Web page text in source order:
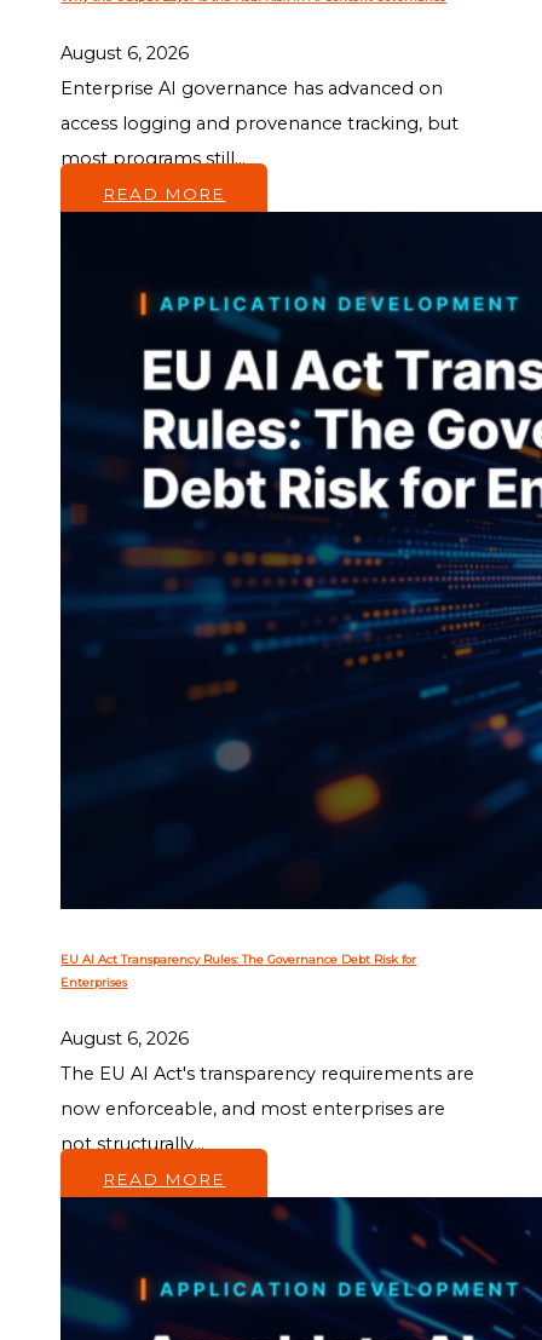
August 6, 2026
Enterprise AI governance has advanced on
access logging and provenance tracking, but
most programs still...
READ MORE
EU AI Act Transparency Rules: The Governance Debt Risk for
Enterprises
August 6, 2026
The EU AI Act's transparency requirements are
now enforceable, and most enterprises are
not structurally...
READ MORE